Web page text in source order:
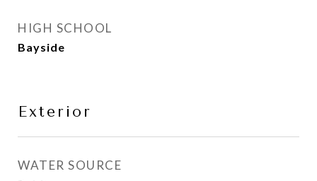
HIGH SCHOOL
Bayside
Exterior
WATER SOURCE